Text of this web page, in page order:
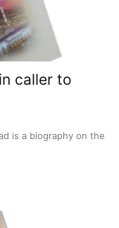
caller to
is a biography on the